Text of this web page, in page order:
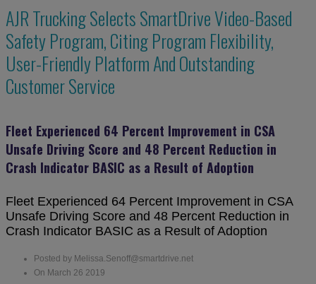
AJR Trucking Selects SmartDrive Video-Based
Safety Program, Citing Program Flexibility,
User-Friendly Platform And Outstanding
Customer Service
Fleet Experienced 64 Percent Improvement in CSA
Unsafe Driving Score and 48 Percent Reduction in
Crash Indicator BASIC as a Result of Adoption
Fleet Experienced 64 Percent Improvement in CSA
Unsafe Driving Score and 48 Percent Reduction in
Crash Indicator BASIC as a Result of Adoption
Posted by Melissa.Senoff@smartdrive.net
On March 26 2019